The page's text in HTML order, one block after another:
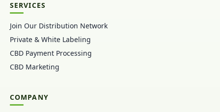
SERVICES
Join Our Distribution Network
Private & White Labeling
CBD Payment Processing
CBD Marketing
COMPANY